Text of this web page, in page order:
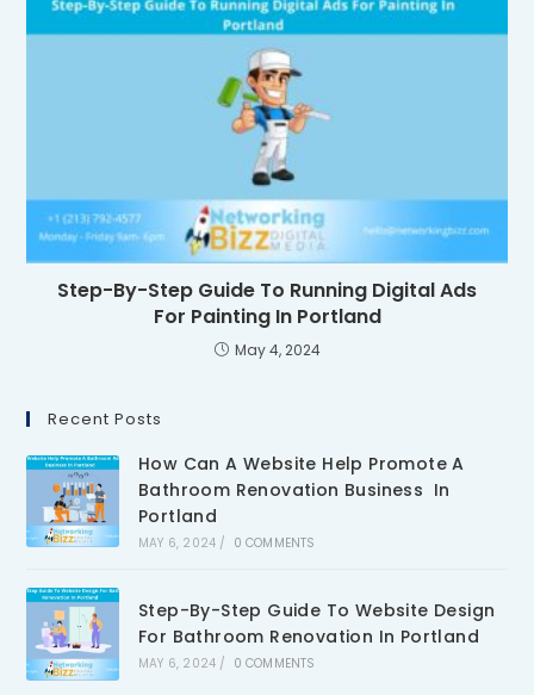
Step-By-Step Guide To Running Digital Ads
For Painting In Portland
May 4, 2024
Recent Posts
How Can A Website Help Promote A
Bathroom Renovation Business In
Portland
MAY 6, 2024 / 0 COMMENTS
Step-By-Step Guide To Website Design
For Bathroom Renovation In Portland
MAY 6, 2024 / 0 COMMENTS